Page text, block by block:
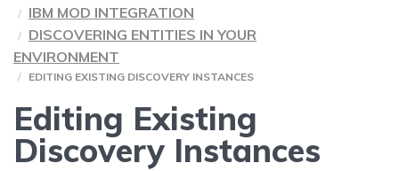
IBM MOD INTEGRATION
DISCOVERING ENTITIES IN YOUR
ENVIRONMENT
EDITING EXISTING DISCOVERY INSTANCES
Editing Existing
Discovery Instances